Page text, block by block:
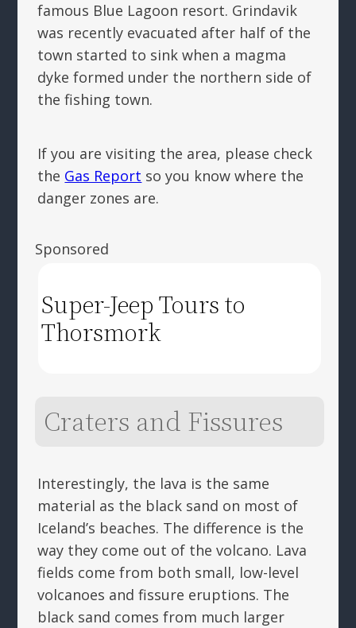
famous Blue Lagoon resort. Grindavik
was recently evacuated after half of the
town started to sink when a magma
dyke formed under the northern side of
the fishing town.
If you are visiting the area, please check
the Gas Report so you know where the
danger zones are.
Sponsored
Super-Jeep Tours to
Thorsmork
Craters and Fissures
Interestingly, the lava is the same
material as the black sand on most of
Iceland’s beaches. The difference is the
way they come out of the volcano. Lava
fields come from both small, low-level
volcanoes and fissure eruptions. The
black sand comes from much larger